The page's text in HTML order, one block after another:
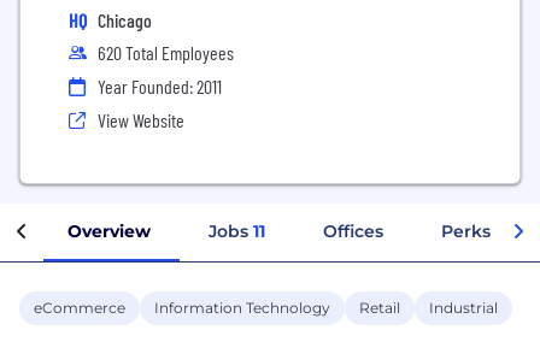
HQ Chicago
620 Total Employees
Year Founded: 2011
View Website
Overview Jobs 11 Offices Perks +
eCommerce Information Technology Retail Industrial